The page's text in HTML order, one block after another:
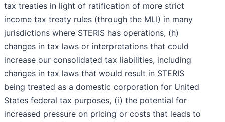
tax treaties in light of ratification of more strict
income tax treaty rules (through the MLI) in many
jurisdictions where STERIS has operations, (h)
changes in tax laws or interpretations that could
increase our consolidated tax liabilities, including
changes in tax laws that would result in STERIS
being treated as a domestic corporation for United
States federal tax purposes, (i) the potential for
increased pressure on pricing or costs that leads to